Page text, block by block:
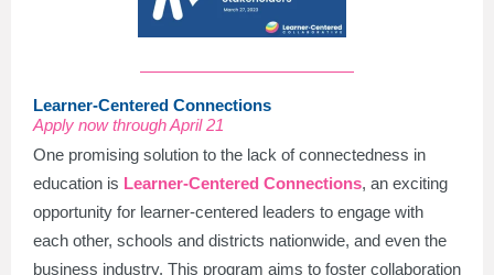
Learner-Centered Connections
Apply now through April 21
One promising solution to the lack of connectedness in
education is Learner-Centered Connections, an exciting
opportunity for learner-centered leaders to engage with
each other, schools and districts nationwide, and even the
business industry. This program aims to foster collaboration